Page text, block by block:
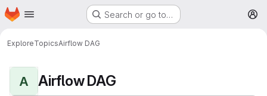
Skip to main content
Homepage Search or go to…
ExploreTopicsAirflow DAG
A Airflow DAG